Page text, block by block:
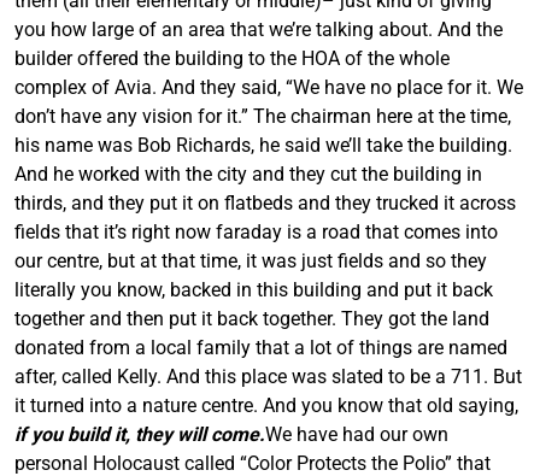
you how large of an area that we’re talking about. And the
builder offered the building to the HOA of the whole
complex of Avia. And they said, “We have no place for it. We
don’t have any vision for it.” The chairman here at the time,
his name was Bob Richards, he said we’ll take the building.
And he worked with the city and they cut the building in
thirds, and they put it on flatbeds and they trucked it across
fields that it’s right now faraday is a road that comes into
our centre, but at that time, it was just fields and so they
literally you know, backed in this building and put it back
together and then put it back together. They got the land
donated from a local family that a lot of things are named
after, called Kelly. And this place was slated to be a 711. But
it turned into a nature centre. And you know that old saying,
if you build it, they will come.We have had our own
personal Holocaust called “Color Protects the Polio” that